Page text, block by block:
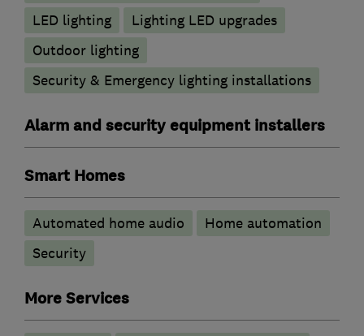
LED lighting
Lighting LED upgrades
Outdoor lighting
Security & Emergency lighting installations
Alarm and security equipment installers
Smart Homes
Automated home audio
Home automation
Security
More Services